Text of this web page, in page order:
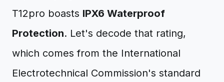
T12pro boasts IPX6 Waterproof
Protection. Let's decode that rating,
which comes from the International
Electrotechnical Commission's standard